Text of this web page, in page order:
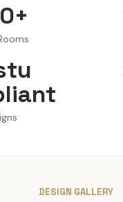
DESIGN GALLERY